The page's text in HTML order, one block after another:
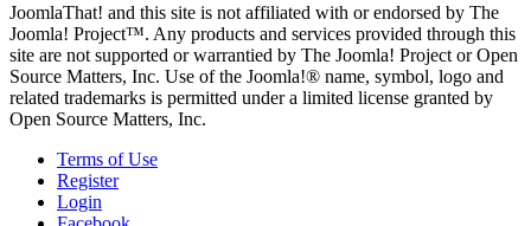
JoomlaThat! and this site is not affiliated with or endorsed by The
Joomla! Project™. Any products and services provided through this
site are not supported or warrantied by The Joomla! Project or Open
Source Matters, Inc. Use of the Joomla!® name, symbol, logo and
related trademarks is permitted under a limited license granted by
Open Source Matters, Inc.
Terms of Use
Register
Login